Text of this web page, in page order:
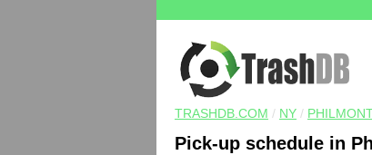
TRASHDB.COM / NY /
Pick-up schedule in